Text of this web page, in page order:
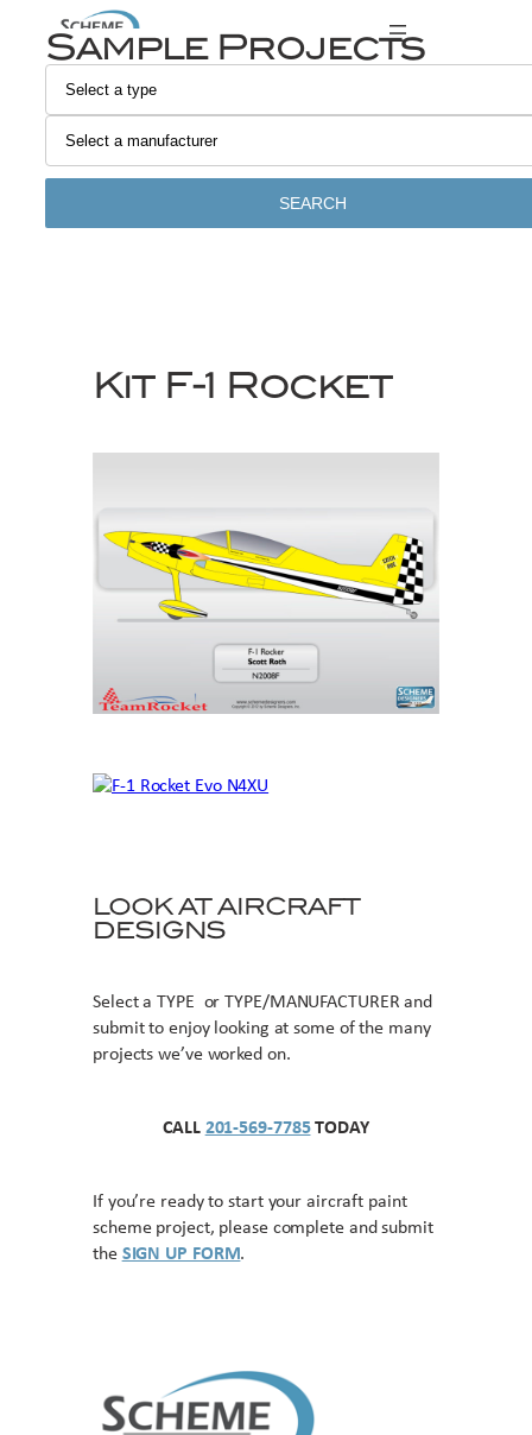
content
Sample Projects
SEARCH
Kit F-1 Rocket
LOOK AT AIRCRAFT
DESIGNS
Select a TYPE or TYPE/MANUFACTURER and
submit to enjoy looking at some of the many
projects we’ve worked on.
CALL 201-569-7785TODAY
If you’re ready to start your aircraft paint
scheme project, please complete and submit
the SIGN UP FORM.